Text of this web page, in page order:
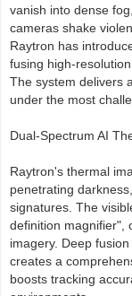
vanish into dense
cameras shake
Raytron has
fusing high-
The system delivers
under the most
Dual-Spectrum AI
Raytron's thermal
penetrating
signatures. The
definition magnifier",
imagery. Deep
creates a
boosts tracking